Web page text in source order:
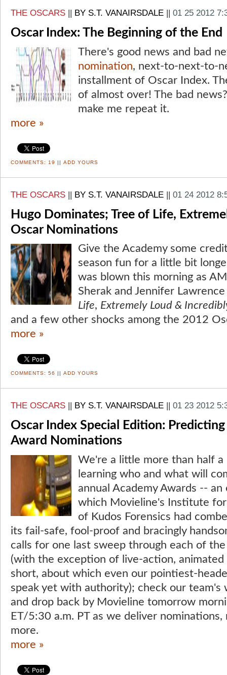
THE OSCARS BY S.T. VANAIRSDALE 01 25 2012
Oscar Index: The Beginning of the End
There's good news and bad
nomination, next-to-next-to-
installment of Oscar Index.
of almost over! The bad
make me repeat it.
more »
COMMENTS: 19 || ADD YOURS
THE OSCARS || BY S.T. VANAIRSDALE || 01 24 2012
Hugo Dominates; Tree of Life,
Oscar Nominations
Give the Academy some
season fun for a little bit
was blown this morning as
Sherak and Jennifer
Life, Extremely Loud &
and a few other shocks among the 2012
more »
COMMENTS: 56 || ADD YOURS
THE OSCARS BY S.T. VANAIRSDALE 01 23 2012
Oscar Index Special Edition:
Award Nominations
We're a little more than half a
learning who and what will
annual Academy Awards --
which Movieline's Institute
of Kudos Forensics had
its fail-safe, fool-proof and bracingly
calls for one last sweep through each of
(with the exception of live-action, animated
short, about which even our pointiest-
speak yet with authority); check our team's
and drop back by Movieline tomorrow
ET/5:30 a.m. PT as we deliver nominations,
more.
more »